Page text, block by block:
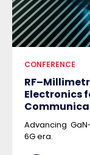
CONFERENCE
Electronics
Advancing
6G era.